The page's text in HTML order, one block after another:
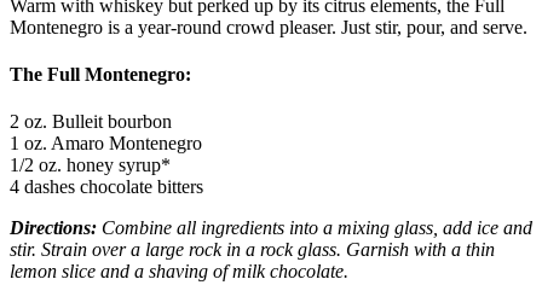
Warm with whiskey but perked up by its citrus elements, the Full
Montenegro is a year-round crowd pleaser. Just stir, pour, and serve.
The Full Montenegro:
2 oz. Bulleit bourbon
1 oz. Amaro Montenegro
1/2 oz. honey syrup*
4 dashes chocolate bitters
Directions: Combine all ingredients into a mixing glass, add ice and
stir. Strain over a large rock in a rock glass. Garnish with a thin
lemon slice and a shaving of milk chocolate.